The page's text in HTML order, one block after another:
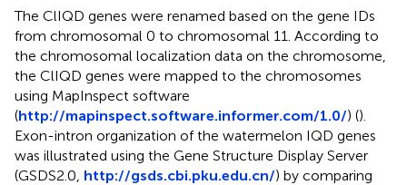
The ClIQD genes were renamed based on the gene IDs
from chromosomal 0 to chromosomal 11. According to
the chromosomal localization data on the chromosome,
the ClIQD genes were mapped to the chromosomes
using MapInspect software
(http://mapinspect.software.informer.com/1.0/) ().
Exon-intron organization of the watermelon IQD genes
was illustrated using the Gene Structure Display Server
(GSDS2.0, http://gsds.cbi.pku.edu.cn/) by comparing